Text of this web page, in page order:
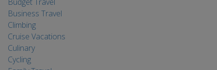
Business Travel
Climbing
Cruise Vacations
Culinary
Cycling